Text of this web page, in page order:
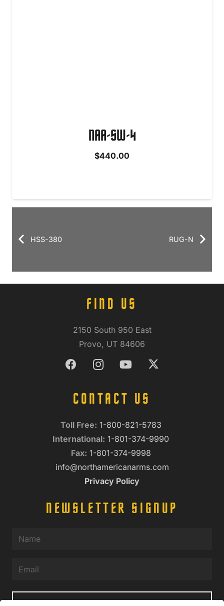
NAA-SW-4
$440.00
HSS-380 RUG-N
FIND US
2150 South 950 East
Provo, UT 84606
CONTACT US
Toll Free: 1-800-821-5783
International: 1-801-374-9990
Fax: 1-801-374-9998
info@northamericanarms.com
Privacy Policy
NEWSLETTER SIGNUP
Name
Email